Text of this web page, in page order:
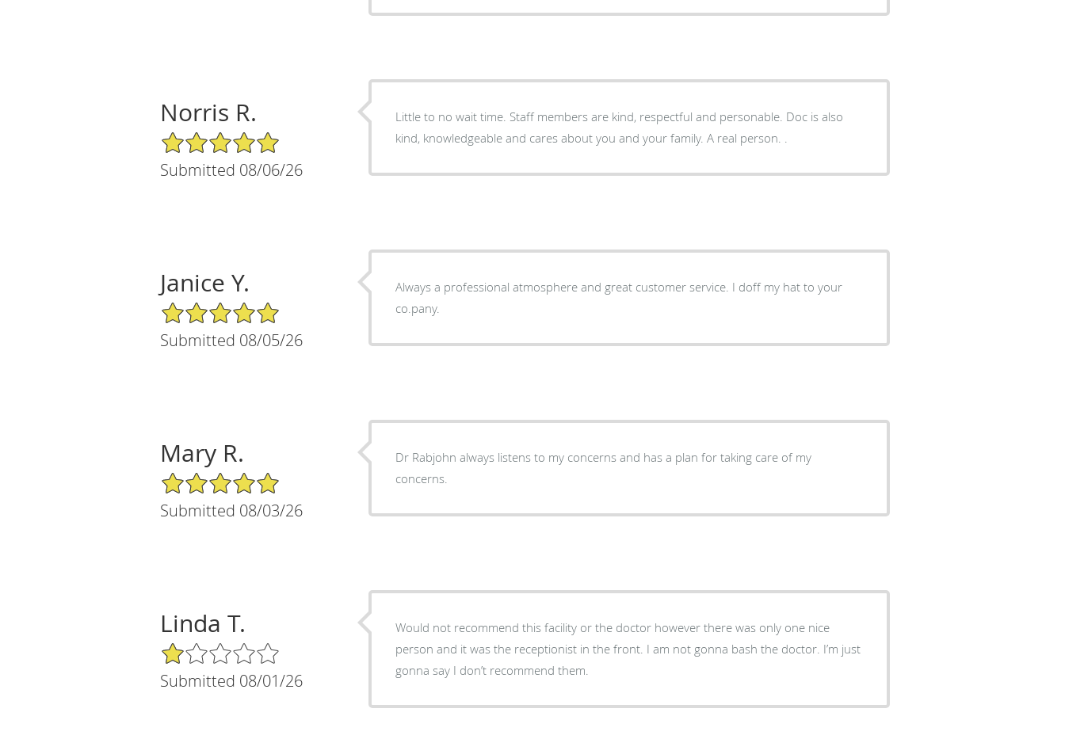
Norris R.
5/5 Star Rating
Submitted 08/06/26
Little to no wait time. Staff members are kind, respectful and personable. Doc is also
kind, knowledgeable and cares about you and your family. A real person. .
Janice Y.
5/5 Star Rating
Submitted 08/05/26
Always a professional atmosphere and great customer service. I doff my hat to your
co.pany.
Mary R.
5/5 Star Rating
Submitted 08/03/26
Dr Rabjohn always listens to my concerns and has a plan for taking care of my
concerns.
Linda T.
1/5 Star Rating
Submitted 08/01/26
Would not recommend this facility or the doctor however there was only one nice
person and it was the receptionist in the front. I am not gonna bash the doctor. I’m just
gonna say I don’t recommend them.